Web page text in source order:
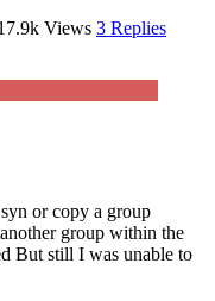
Views 3 Replies
or copy a group
group within the
But still I was unable to